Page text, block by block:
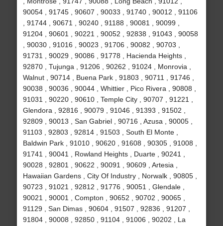
90054 , 91745 , 90607 , 90033 , 91740 , 90012 , 91106
, 91744 , 90671 , 90240 , 91188 , 90081 , 90099 ,
91204 , 90601 , 90221 , 90052 , 92838 , 91043 , 90058
, 90030 , 91016 , 90023 , 91706 , 90082 , 90703 ,
91731 , 90029 , 90086 , 91778 , Hacienda Heights ,
92870 , Tujunga , 91206 , 90262 , 91024 , Monrovia ,
Walnut , 90714 , Buena Park , 91803 , 90711 , 91746 ,
90038 , 90036 , 90044 , Whittier , Pico Rivera , 90808 ,
91031 , 90220 , 90610 , Temple City , 90707 , 91221 ,
Glendora , 92816 , 90079 , 91046 , 91393 , 91502 ,
92809 , 90013 , San Gabriel , 90716 , Azusa , 90005 ,
91103 , 92803 , 92814 , 91503 , South El Monte ,
Baldwin Park , 91010 , 90620 , 91608 , 90305 , 91008 ,
91741 , 90041 , Rowland Heights , Duarte , 90241 ,
90028 , 92801 , 90622 , 90091 , 90609 , Artesia ,
Hawaiian Gardens , City Of Industry , Norwalk , 90805 ,
90723 , 91021 , 92812 , 91776 , 90051 , Glendale ,
90021 , 90001 , Compton , 90652 , 90702 , 90065 ,
91129 , San Dimas , 90604 , 91507 , 92836 , 91207 ,
91804 , 90008 , 92850 , 91104 , 91006 , 90202 , La